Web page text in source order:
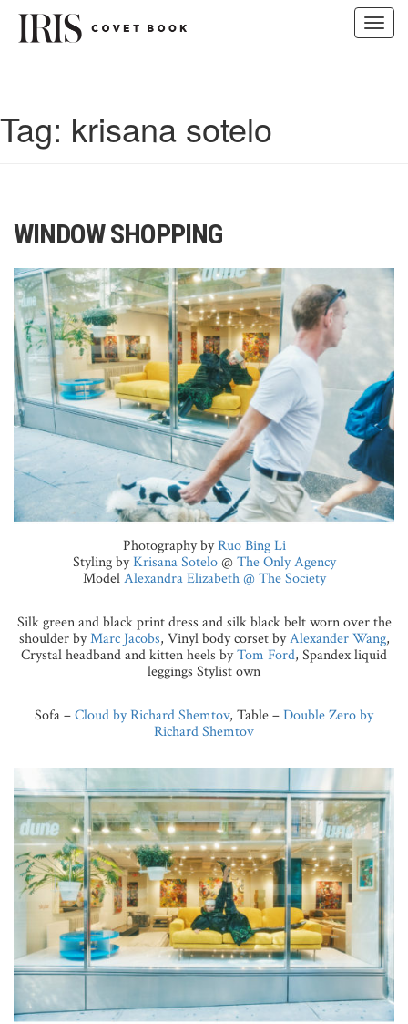
Tag: krisana sotelo
WINDOW SHOPPING
Photography byRuo Bing Li
Styling byKrisana Sotelo@The Only Agency
ModelAlexandra Elizabeth @ The Society
Silk green and black print dress and silk black belt worn over the
shoulder byMarc Jacobs, Vinyl body corset byAlexander Wang,
Crystal headband and kitten heels byTom Ford, Spandex liquid
leggings Stylist own
Sofa –Cloud by Richard Shemtov, Table –Double Zero by
Richard Shemtov